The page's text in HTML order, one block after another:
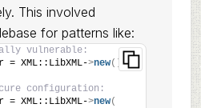
This involved
for patterns like:
vulnerable:
= XML::LibXML->new() ;
configuration:
= XML::LibXML->new(